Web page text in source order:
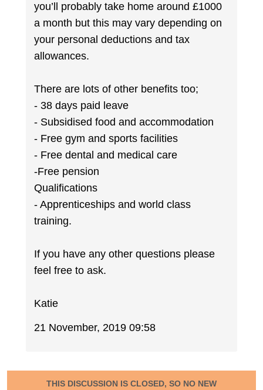
you’ll probably take home around £1000
a month but this may vary depending on
your personal deductions and tax
allowances.
There are lots of other benefits too;
- 38 days paid leave
- Subsidised food and accommodation
- Free gym and sports facilities
- Free dental and medical care
-Free pension
Qualifications
- Apprenticeships and world class
training.
If you have any other questions please
feel free to ask.
Katie
21 November, 2019 09:58
THIS DISCUSSION IS CLOSED, SO NO NEW